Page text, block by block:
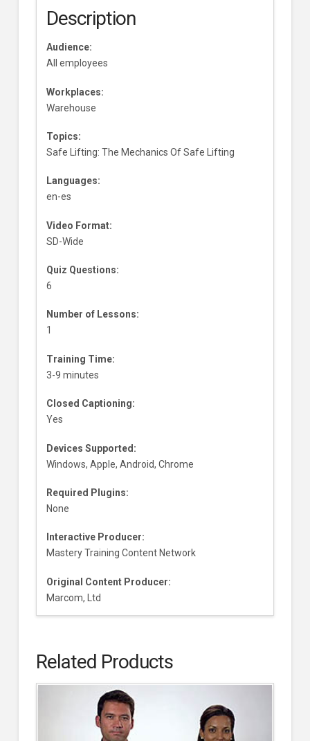
Description
Audience:
All employees
Workplaces:
Warehouse
Topics:
Safe Lifting: The Mechanics Of Safe Lifting
Languages:
en-es
Video Format:
SD-Wide
Quiz Questions:
6
Number of Lessons:
1
Training Time:
3-9 minutes
Closed Captioning:
Yes
Devices Supported:
Windows, Apple, Android, Chrome
Required Plugins:
None
Interactive Producer:
Mastery Training Content Network
Original Content Producer:
Marcom, Ltd
Related Products